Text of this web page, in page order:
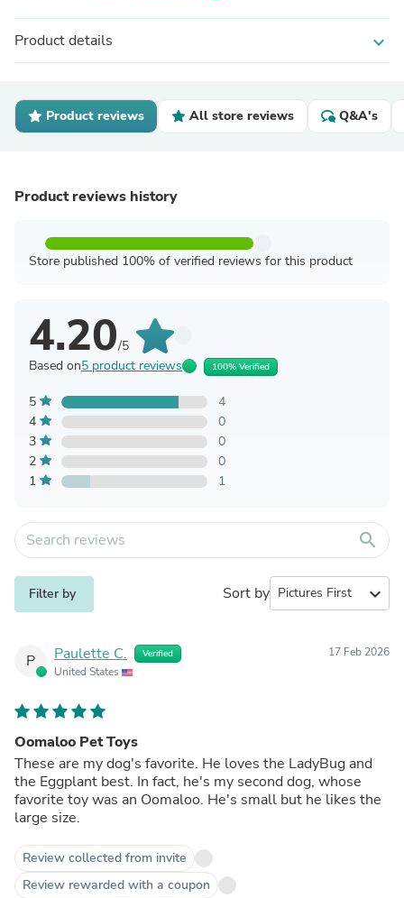
Product details expand_more
Product reviews All store reviews Q&A's
Product reviews history
Store published 100% of verified reviews for this product
4.20/5
Based on5 product reviews 100% Verified
5
4
4
0
3
0
2
0
1
1
search
Filter by Sort by expand_more
P Paulette C. Verified
United States
17 Feb 2026
Oomaloo Pet Toys
These are my dog's favorite. He loves the LadyBug and
the Eggplant best. In fact, he's my second dog, whose
favorite toy was an Oomaloo. He's small but he likes the
large size.
Review collected from invite
Review rewarded with a coupon